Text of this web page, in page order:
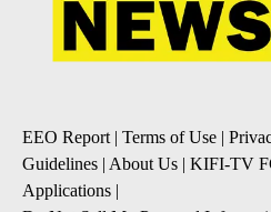
EEO Report | Terms of Use |
Guidelines | About Us | KIFI-TV
Applications |